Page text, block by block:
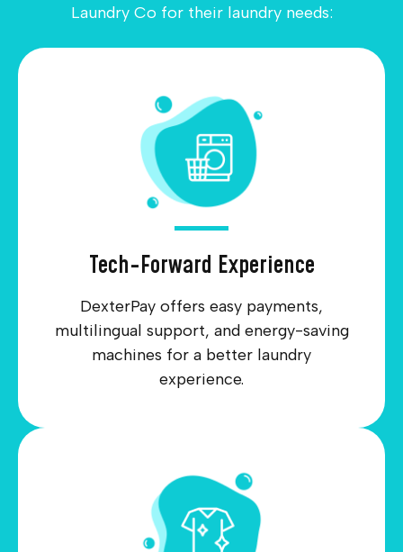
Laundry Co for their laundry needs:
Tech-Forward Experience
DexterPay offers easy payments,
multilingual support, and energy-saving
machines for a better laundry
experience.